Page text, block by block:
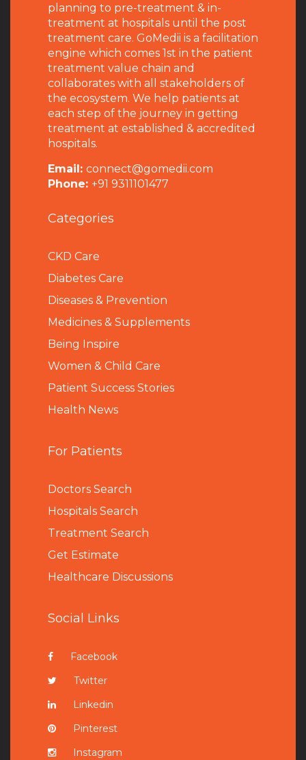
planning to pre-treatment & in-
treatment at hospitals until the post
treatment care. GoMedii is a facilitation
engine which comes 1st in the patient
treatment value chain and
collaborates with all stakeholders of
the ecosystem. We help patients at
each step of the journey in getting
treatment at established & accredited
hospitals.
Email: connect@gomedii.com
Phone: +91 9311101477
Categories
CKD Care
Diabetes Care
Diseases & Prevention
Medicines & Supplements
Being Inspire
Women & Child Care
Patient Success Stories
Health News
For Patients
Doctors Search
Hospitals Search
Treatment Search
Get Estimate
Healthcare Discussions
Social Links
Facebook
Twitter
Linkedin
Pinterest
Instagram